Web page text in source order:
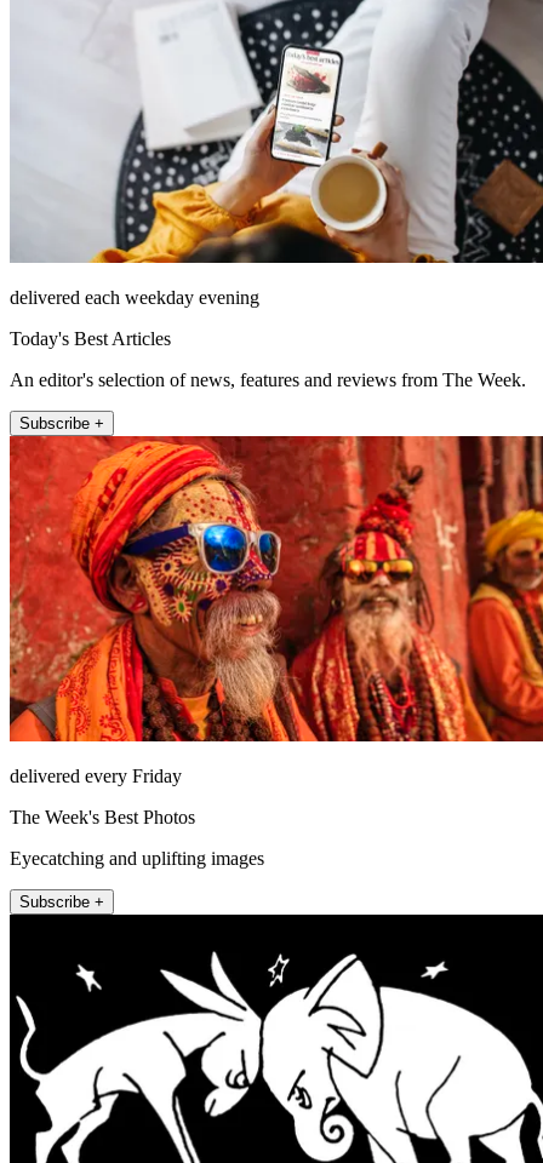
delivered each weekday evening
Today's Best Articles
An editor's selection of news, features and reviews from The Week.
Subscribe +
delivered every Friday
The Week's Best Photos
Eyecatching and uplifting images
Subscribe +